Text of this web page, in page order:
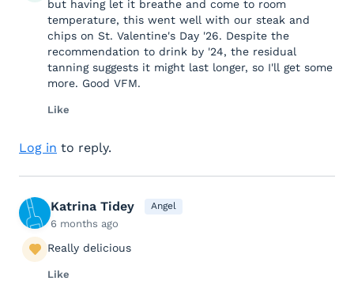
but having let it breathe and come to room
temperature, this went well with our steak and
chips on St. Valentine's Day '26. Despite the
recommendation to drink by '24, the residual
tanning suggests it might last longer, so I'll get some
more. Good VFM.
Like
Log in to reply.
Katrina Tidey Angel
6 months ago
Really delicious
Like